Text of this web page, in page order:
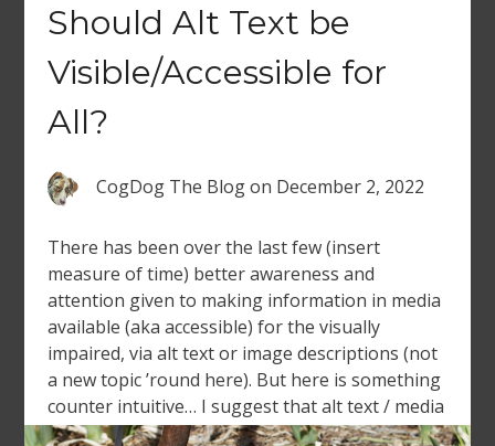
Should Alt Text be
Visible/Accessible for
All?
CogDog The Blogon December 2, 2022
There has been over the last few (insert
measure of time) better awareness and
attention given to making information in media
available (aka accessible) for the visually
impaired, via alt text or image descriptions (not
a new topic ’round here). But here is something
counter intuitive… I suggest that alt text / media
descriptions should […]